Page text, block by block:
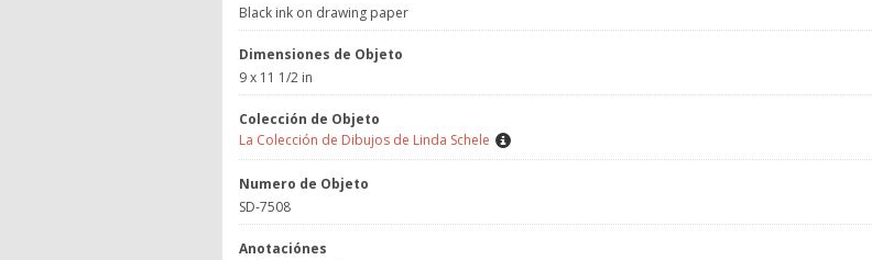
Black ink on drawing paper
Dimensiones de Objeto
9 x 11 1/2 in
Colección de Objeto
La Colección de Dibujos de Linda Schele
Numero de Objeto
SD-7508
Anotaciónes